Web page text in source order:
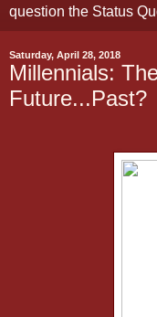
question the Status
Saturday, April 28, 2018
Millennials:
Future...Past?